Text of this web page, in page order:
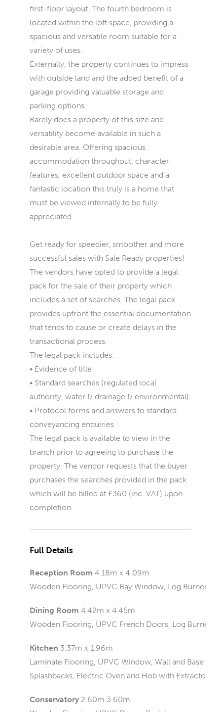
first-floor layout. The fourth bedroom is
located within the loft space, providing a
spacious and versatile room suitable for a
variety of uses.
Externally, the property continues to impress
with outside land and the added benefit of a
garage providing valuable storage and
parking options.
Rarely does a property of this size and
versatility become available in such a
desirable area. Offering spacious
accommodation throughout, character
features, excellent outdoor space and a
fantastic location this truly is a home that
must be viewed internally to be fully
appreciated.
Get ready for speedier, smoother and more
successful sales with Sale Ready properties!
The vendors have opted to provide a legal
pack for the sale of their property which
includes a set of searches. The legal pack
provides upfront the essential documentation
that tends to cause or create delays in the
transactional process.
The legal pack includes:
• Evidence of title
• Standard searches (regulated local
authority, water & drainage & environmental)
• Protocol forms and answers to standard
conveyancing enquiries
The legal pack is available to view in the
branch prior to agreeing to purchase the
property. The vendor requests that the buyer
purchases the searches provided in the pack
which will be billed at £360 (inc. VAT) upon
completion.
Full Details
Reception Room 4.18m x 4.09m
Wooden Flooring, UPVC Bay Window, Log Burner,
Dining Room 4.42m x 4.45m
Wooden Flooring, UPVC French Doors, Log Burner
Kitchen 3.37m x 1.96m
Laminate Flooring, UPVC Window, Wall and Base
Splashbacks, Electric Oven and Hob with Extractor,
Conservatory 2.60m 3.60m